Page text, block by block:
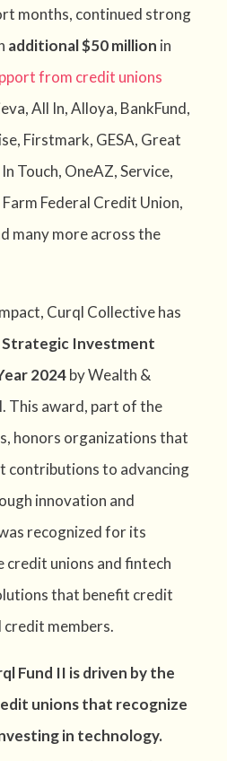
months, continued strong
additional $50 million in
from credit unions
All In, Alloya, BankFund,
Firstmark, GESA, Great
Touch, OneAZ, Service,
Farm Federal Credit Union,
many more across the
Curql Collective has
Investment
2024by Wealth &
This award, part of the
honors organizations that
contributions to advancing
innovation and
recognized for its
credit unions and fintech
that benefit credit
members.
Fund II is driven by the
unions that recognize
in technology.